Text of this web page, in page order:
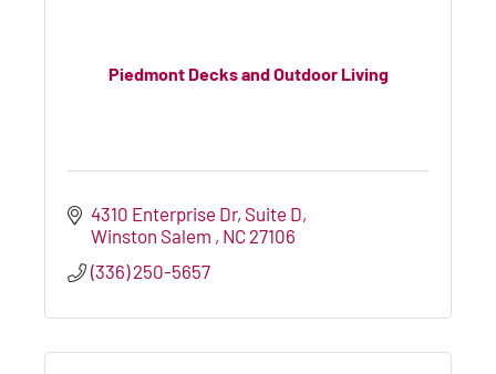
Piedmont Decks and Outdoor Living
4310 Enterprise Dr Suite D
Winston Salem NC 27106
(336) 250-5657